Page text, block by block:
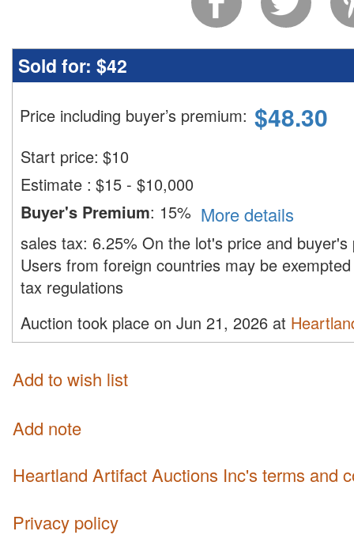
Sold for: $42
Price including buyer’s premium: $48.30
Start price: $10
Estimate : $15 - $10,000
Buyer's Premium: 15% More details
sales tax: 6.25% On the lot's price and buyer's
Users from foreign countries may be
tax regulations
Auction took place on Jun 21, 2026 at
Add to wish list
Add note
Heartland Artifact Auctions Inc's terms and
Privacy policy